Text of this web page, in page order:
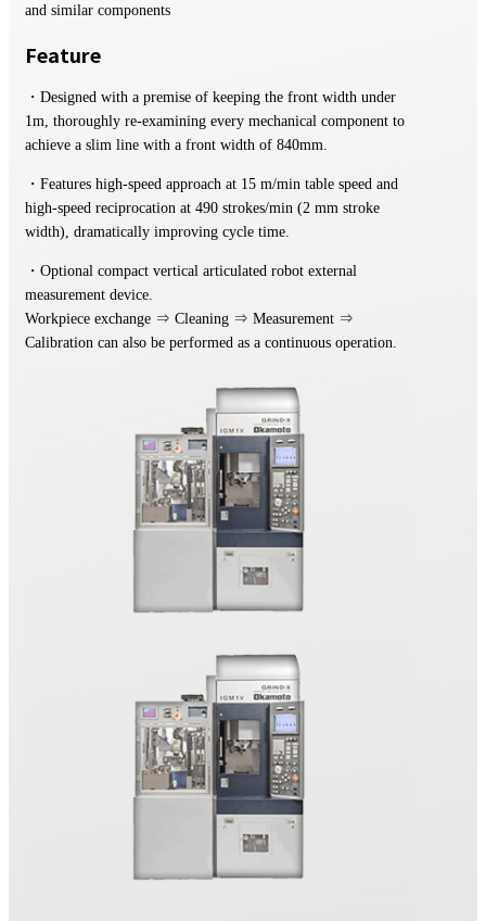
and similar components
Feature
・Designed with a premise of keeping the front width under
1m, thoroughly re-examining every mechanical component to
achieve a slim line with a front width of 840mm.
・Features high-speed approach at 15 m/min table speed and
high-speed reciprocation at 490 strokes/min (2 mm stroke
width), dramatically improving cycle time.
・Optional compact vertical articulated robot external
measurement device.
Workpiece exchange ⇒ Cleaning ⇒ Measurement ⇒
Calibration can also be performed as a continuous operation.